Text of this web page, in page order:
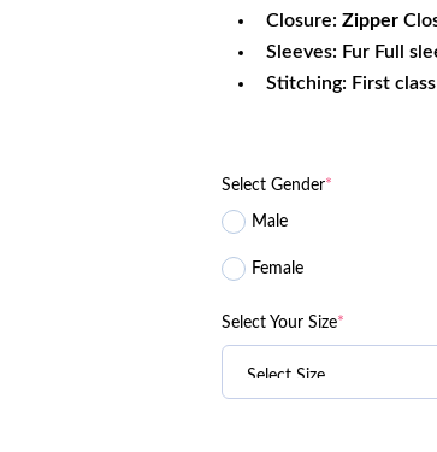
Closure: Zipper
Sleeves: Fur Full
Stitching: First
Select Gender*
Male
Female
Select Your Size*